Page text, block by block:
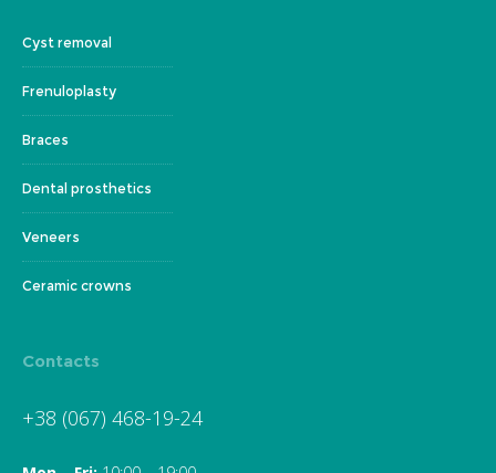
Cyst removal
Frenuloplasty
Braces
Dental prosthetics
Veneers
Ceramic crowns
Contacts
+38 (067) 468-19-24